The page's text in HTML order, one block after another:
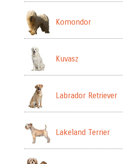
Komondor
Kuvasz
Labrador Retriever
Lakeland Terrier